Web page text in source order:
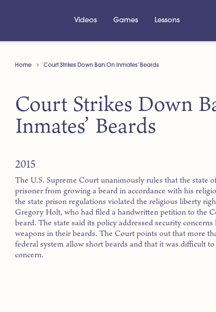
Videos Games Lessons
Home Court Strikes Down Ban On Inmates’ Beards
Court Strikes Down
Inmates’ Beards
2015
The U.S. Supreme Court unanimously rules that the state
prisoner from growing a beard in accordance with his
the state prison regulations violated the religious liberty
Gregory Holt, who had filed a handwritten petition to the
beard. The state said its policy addressed security
weapons in their beards. The Court points out that more
federal system allow short beards and that it was difficult to
concern.